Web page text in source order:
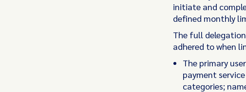
initiate and
defined monthly
The full
adhered to when
The primary
payment
categories;